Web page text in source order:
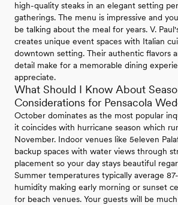
high-quality steaks in an elegant setting
gatherings. The menu is impressive and
be talking about the meal for years. V.
creates unique event spaces with Italian
downtown setting. Their authentic flavors
detail make for a memorable dining
appreciate.
What Should I Know About
Considerations for Pensacola
October dominates as the most popular
it coincides with hurricane season which
November. Indoor venues like 5eleven
backup spaces with water views through
placement so your day stays beautiful
Summer temperatures typically average
humidity making early morning or sunset
for beach venues. Your guests will be